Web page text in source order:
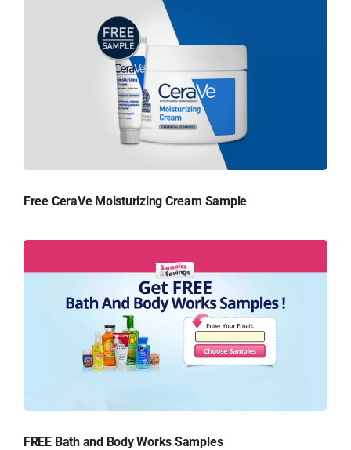
Free CeraVe Moisturizing Cream Sample
FREE Bath and Body Works Samples